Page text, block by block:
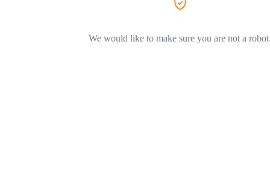
We would like to make sure you are not a